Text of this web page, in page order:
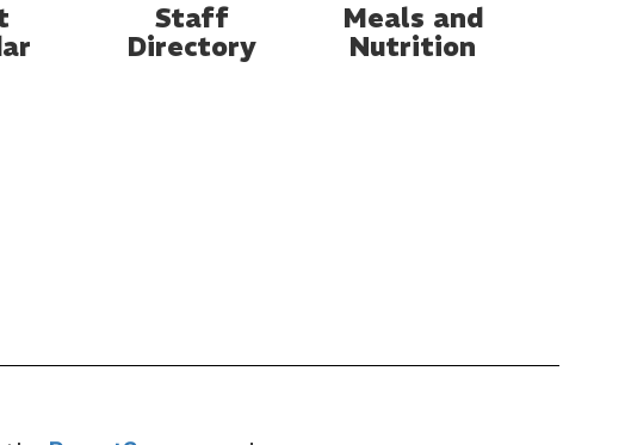
Staff
Directory
Meals and
Nutrition